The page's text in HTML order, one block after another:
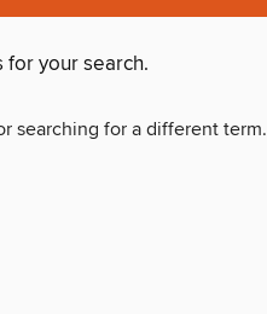
for your search.
searching for a different term.